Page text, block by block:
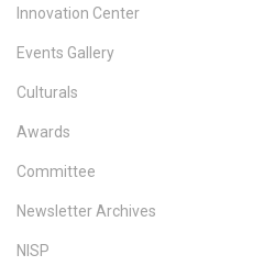
Innovation Center
Events Gallery
Culturals
Awards
Committee
Newsletter Archives
NISP